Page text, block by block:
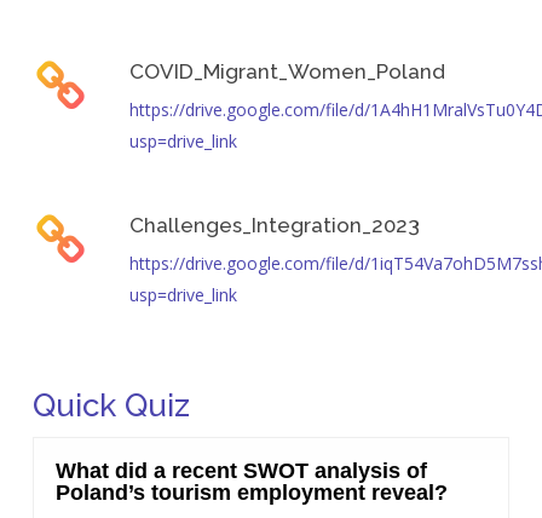
COVID_Migrant_Women_Poland
https://drive.google.com/file/d/
usp=drive_link
Challenges_Integration_2023
https://drive.google.com/file/d/
usp=drive_link
Quick Quiz